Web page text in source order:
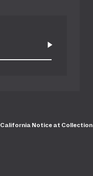
California Notice at Collection